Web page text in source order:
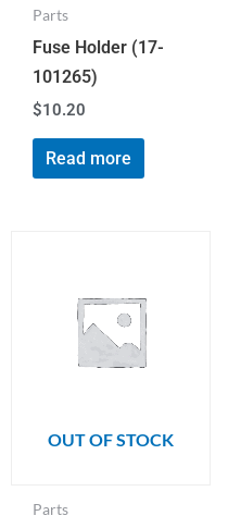
Parts
Fuse Holder (17-
101265)
$10.20
Read more
OUT OF STOCK
Parts